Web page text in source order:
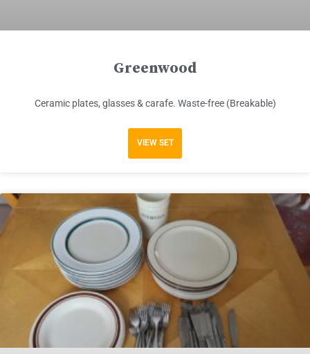
Greenwood
Ceramic plates, glasses & carafe. Waste-free (Breakable)
VIEW SET